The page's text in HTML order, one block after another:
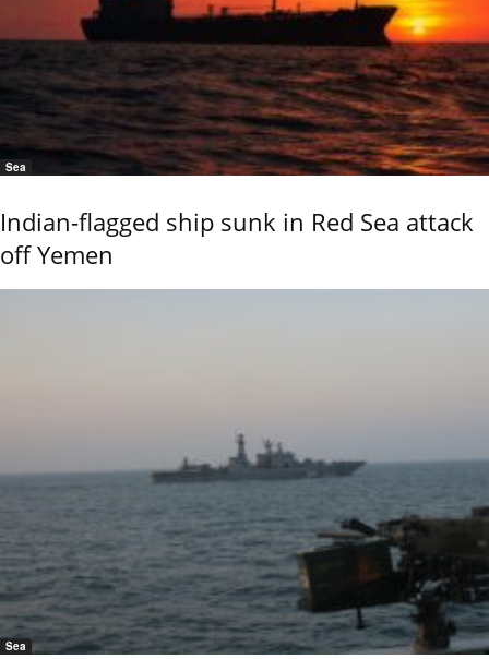
Sea
Indian-flagged ship sunk in Red Sea attack
off Yemen
Sea